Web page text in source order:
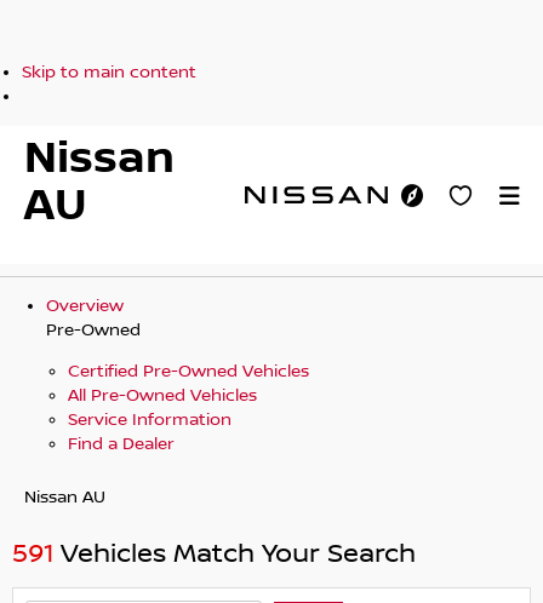
Skip to main content
Nissan
AU
Overview
Pre-Owned
Certified Pre-Owned Vehicles
All Pre-Owned Vehicles
Service Information
Find a Dealer
Nissan AU
591 Vehicles Match Your Search